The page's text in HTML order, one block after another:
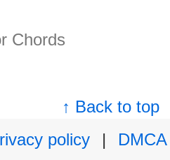
Chords
↑ Back to top
policy
|
DMCA